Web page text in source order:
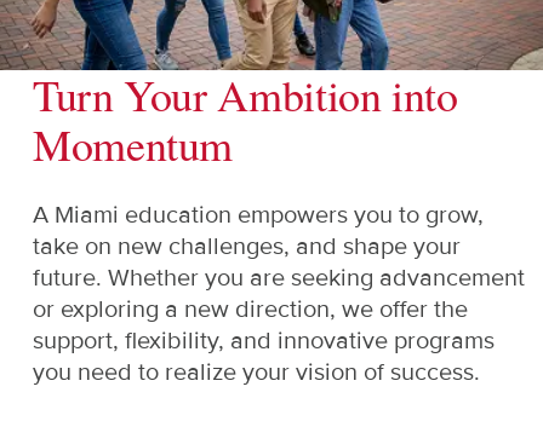
Turn Your Ambition into
Momentum
A Miami education empowers you to grow,
take on new challenges, and shape your
future. Whether you are seeking advancement
or exploring a new direction, we offer the
support, flexibility, and innovative programs
you need to realize your vision of success.